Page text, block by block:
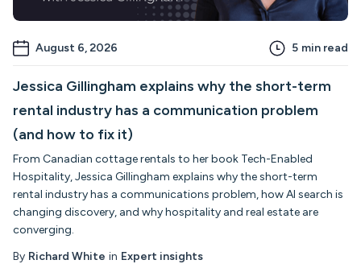
August 6, 2026 5 min read
Jessica Gillingham explains why the short-term
rental industry has a communication problem
(and how to fix it)
From Canadian cottage rentals to her book Tech-Enabled
Hospitality, Jessica Gillingham explains why the short-term
rental industry has a communications problem, how AI search is
changing discovery, and why hospitality and real estate are
converging.
By Richard White in Expert insights